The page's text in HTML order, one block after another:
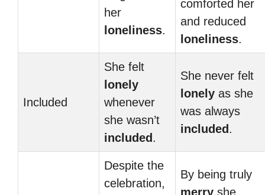
her
loneliness.
comforted her
and reduced
loneliness.
Included
She felt
lonely
whenever
she wasn’t
included .
She never felt
lonely as she
was always
included .
Despite the
celebration,
By being truly
merry she